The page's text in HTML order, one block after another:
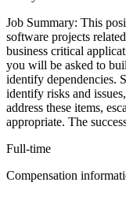
Job Summary: This
software projects
business critical
you will be asked to
identify dependencies.
identify risks and
address these items,
appropriate. The
Full-time
Compensation